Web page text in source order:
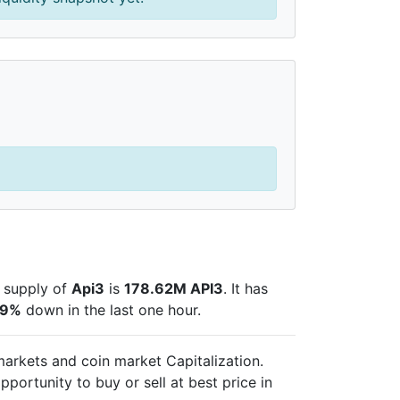
supply of Api3 is 178.62M API3. It has
down in the last one hour.
and coin market Capitalization.
to buy or sell at best price in